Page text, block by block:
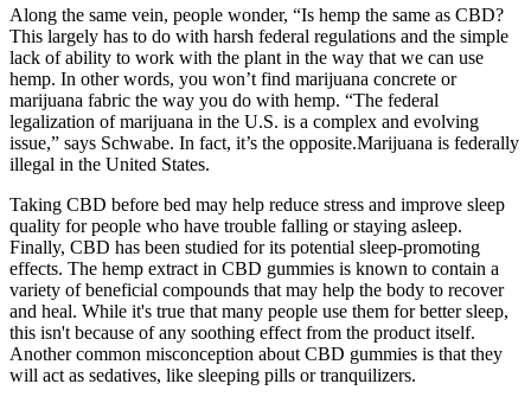
Along the same vein, people wonder, “Is hemp the same as CBD?
This largely has to do with harsh federal regulations and the simple
lack of ability to work with the plant in the way that we can use
hemp. In other words, you won’t find marijuana concrete or
marijuana fabric the way you do with hemp. “The federal
legalization of marijuana in the U.S. is a complex and evolving
issue,” says Schwabe. In fact, it’s the opposite.Marijuana is federally
illegal in the United States.
Taking CBD before bed may help reduce stress and improve sleep
quality for people who have trouble falling or staying asleep.
Finally, CBD has been studied for its potential sleep-promoting
effects. The hemp extract in CBD gummies is known to contain a
variety of beneficial compounds that may help the body to recover
and heal. While it's true that many people use them for better sleep,
this isn't because of any soothing effect from the product itself.
Another common misconception about CBD gummies is that they
will act as sedatives, like sleeping pills or tranquilizers.